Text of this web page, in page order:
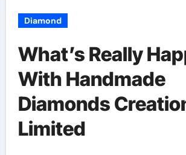
Diamond
What’s Really
With Handmade
Diamonds
Limited